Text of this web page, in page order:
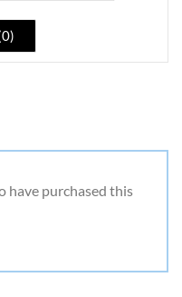
0)
have purchased this